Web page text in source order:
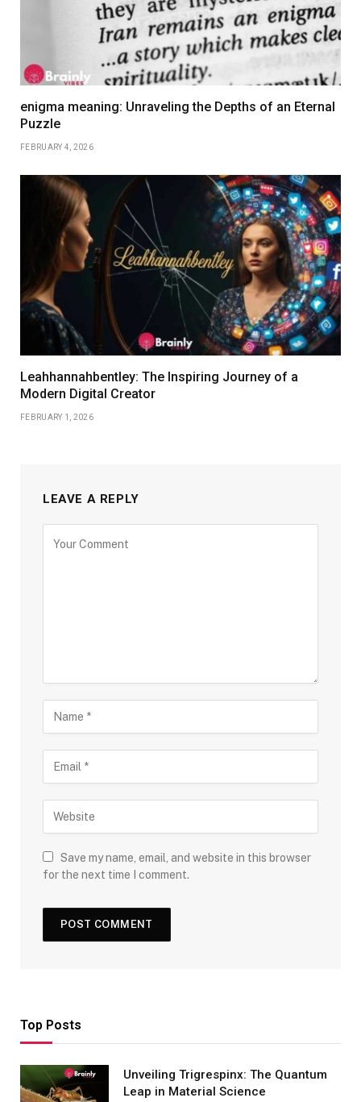
enigma meaning: Unraveling the Depths of an Eternal
Puzzle
FEBRUARY 4, 2026
Leahhannahbentley: The Inspiring Journey of a
Modern Digital Creator
FEBRUARY 1, 2026
LEAVE A REPLY
Save my name, email, and website in this browser
for the next time I comment.
Top Posts
Unveiling Trigrespinx: The Quantum
Leap in Material Science